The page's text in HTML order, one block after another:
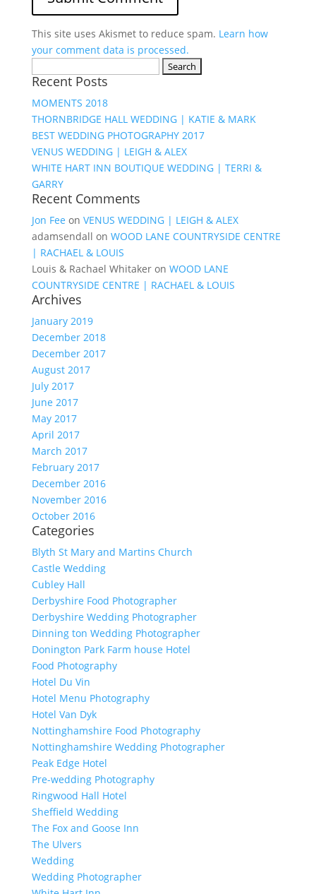
This site uses Akismet to reduce spam. Learn how
your comment data is processed.
for:
Recent Posts
MOMENTS 2018
THORNBRIDGE HALL WEDDING | KATIE & MARK
BEST WEDDING PHOTOGRAPHY 2017
VENUS WEDDING | LEIGH & ALEX
WHITE HART INN BOUTIQUE WEDDING | TERRI &
GARRY
Recent Comments
Jon Fee on VENUS WEDDING | LEIGH & ALEX
adamsendall on WOOD LANE COUNTRYSIDE CENTRE
| RACHAEL & LOUIS
Louis & Rachael Whitakeron WOOD LANE
COUNTRYSIDE CENTRE | RACHAEL & LOUIS
Archives
January 2019
December 2018
December 2017
August 2017
July 2017
June 2017
May 2017
April 2017
March 2017
February 2017
December 2016
November 2016
October 2016
Categories
Blyth St Mary and Martins Church
Castle Wedding
Cubley Hall
Derbyshire Food Photographer
Derbyshire Wedding Photographer
Dinning ton Wedding Photographer
Donington Park Farm house Hotel
Food Photography
Hotel Du Vin
Hotel Menu Photography
Hotel Van Dyk
Nottinghamshire Food Photography
Nottinghamshire Wedding Photographer
Peak Edge Hotel
Pre-wedding Photography
Ringwood Hall Hotel
Sheffield Wedding
The Fox and Goose Inn
The Ulvers
Wedding
Wedding Photographer